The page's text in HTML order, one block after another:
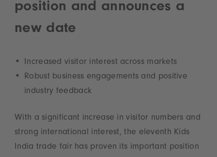
position and announces a
new date
Increased visitor interest across markets
Robust business engagements and positive
industry feedback
With a significant increase in visitor numbers and
strong international interest, the eleventh Kids
India trade fair has proven its important position